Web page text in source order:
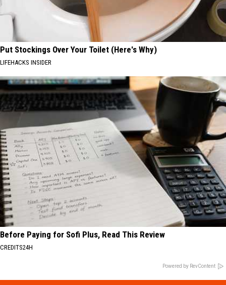
Put Stockings Over Your Toilet (Here's Why)
LIFEHACKS INSIDER
Before Paying for Sofi Plus, Read This Review
CREDITS24H
Powered by RevContent